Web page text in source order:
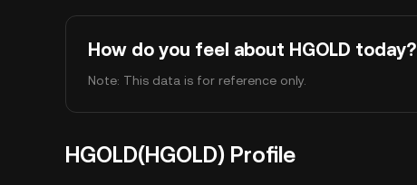
How do you feel about HGOLD today?
Note: This data is for reference only.
HGOLD(HGOLD) Profile